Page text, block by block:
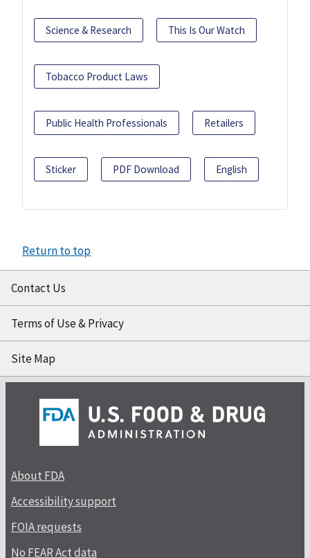
Science & Research This Is Our Watch
Tobacco Product Laws
Public Health Professionals Retailers
Sticker PDF Download English
Return to top
Contact Us
Terms of Use & Privacy
Site Map
About FDA
Accessibility support
FOIA requests
No FEAR Act data